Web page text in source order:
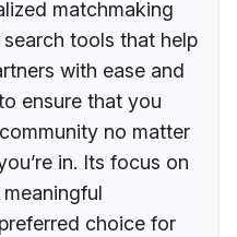
matchmaking
tools that help
with ease and
ensure that you
no matter
in. Its focus on
choice for